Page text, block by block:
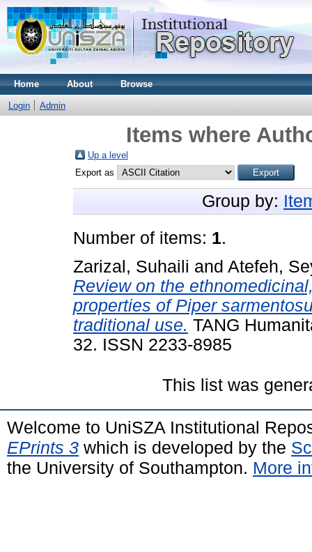
Home About Browse
Login Admin
Items where
Up a level
Export as
Group by:
Number of items: 1.
Zarizal, Suhaili and Atefeh,
Review on the
properties of Piper
traditional use. TANG
32. ISSN 2233-8985
This list was
Welcome to UniSZA Institutional
EPrints 3 which is developed by the
the University of Southampton. More